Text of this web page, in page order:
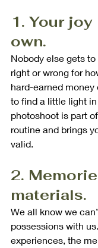
1. Your
own.
Nobody else gets to
right or wrong for
hard-earned
to find a little light
photoshoot is part
routine and brings
valid.
2.
materials.
We all know we
possessions with
experiences, the